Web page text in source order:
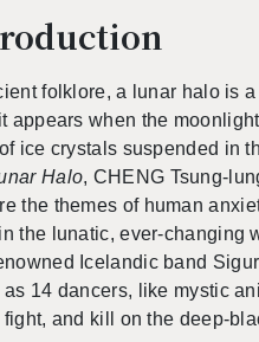
folk­lore, a lunar halo is
ap­pears when the
ice crys­tals sus­pended in
Halo, CHENG Tsung-
the themes of human
the lu­natic, ever-chang­ing
Ice­landic band
as 14 dancers, like mys­tic
fight, and kill on the deep-